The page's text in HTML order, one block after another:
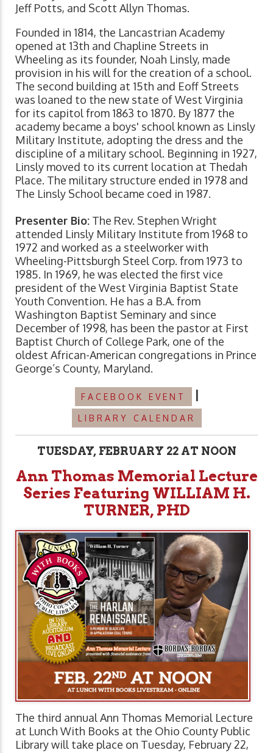
Jeff Potts, and Scott Allyn Thomas.
Founded in 1814, the Lancastrian Academy
opened at 13th and Chapline Streets in
Wheeling as its founder, Noah Linsly, made
provision in his will for the creation of a school.
The second building at 15th and Eoff Streets
was loaned to the new state of West Virginia
for its capitol from 1863 to 1870. By 1877 the
academy became a boys' school known as Linsly
Military Institute, adopting the dress and the
discipline of a military school. Beginning in 1927,
Linsly moved to its current location at Thedah
Place. The military structure ended in 1978 and
The Linsly School became coed in 1987.
Presenter Bio: The Rev. Stephen Wright
attended Linsly Military Institute from 1968 to
1972 and worked as a steelworker with
Wheeling-Pittsburgh Steel Corp. from 1973 to
1985. In 1969, he was elected the first vice
president of the West Virginia Baptist State
Youth Convention. He has a B.A. from
Washington Baptist Seminary and since
December of 1998, has been the pastor at First
Baptist Church of College Park, one of the
oldest African-American congregations in Prince
George’s County, Maryland.
FACEBOOK EVENT
LIBRARY CALENDAR
TUESDAY, FEBRUARY 22 AT NOON
Ann Thomas Memorial Lecture
Series Featuring WILLIAM H.
TURNER, PHD
The third annual Ann Thomas Memorial Lecture
at Lunch With Books at the Ohio County Public
Library will take place on Tuesday, February 22,